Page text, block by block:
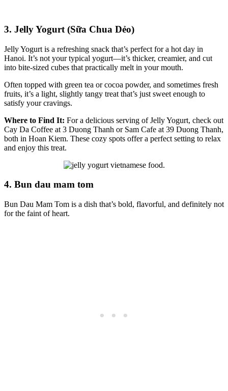
3. Jelly Yogurt (Sữa Chua Dẻo)
Jelly Yogurt is a refreshing snack that’s perfect for a hot day in
Hanoi. It’s not your typical yogurt—it’s thicker, creamier, and cut
into bite-sized cubes that practically melt in your mouth.
Often topped with green tea or cocoa powder, and sometimes fresh
fruits, it’s a light, slightly tangy treat that’s just sweet enough to
satisfy your cravings.
Where to Find It: For a delicious serving of Jelly Yogurt, check out
Cay Da Coffee at 3 Duong Thanh or Sam Cafe at 39 Duong Thanh,
both in Hoan Kiem. These cozy spots offer a perfect setting to relax
and enjoy this treat.
4. Bun dau mam tom
Bun Dau Mam Tom is a dish that’s bold, flavorful, and definitely not
for the faint of heart.